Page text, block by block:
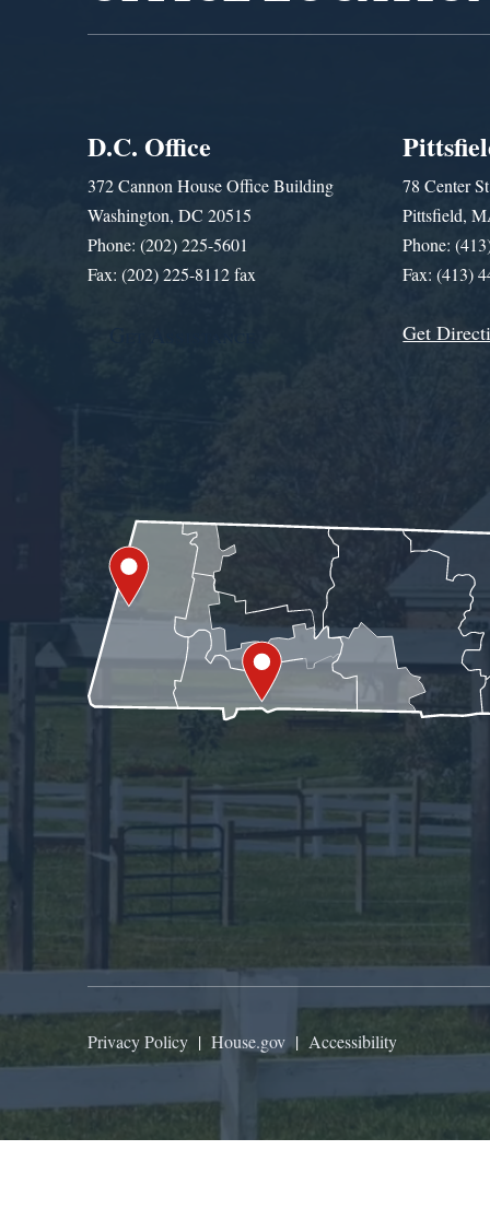
D.C. Office
372 Cannon House Office Building
Washington, DC 20515
Phone: (202) 225-5601
Fax: (202) 225-8112 fax
78 Center
Pittsfield,
Phone:
Fax: (413)
Get
Privacy Policy | House.gov | Accessibility